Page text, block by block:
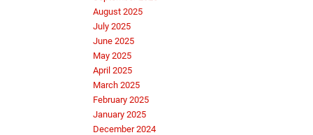
August 2025
July 2025
June 2025
May 2025
April 2025
March 2025
February 2025
January 2025
December 2024